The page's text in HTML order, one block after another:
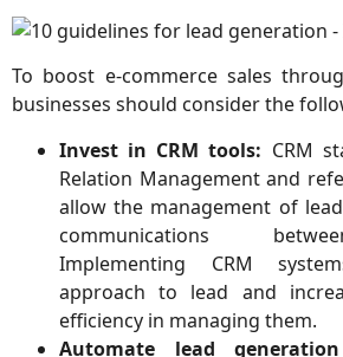
To boost e-commerce sales
businesses should consider the
Invest in CRM tools: CRM
Relation Management and
allow the management of
communications
Implementing CRM
approach to lead and
efficiency in managing them.
Automate lead